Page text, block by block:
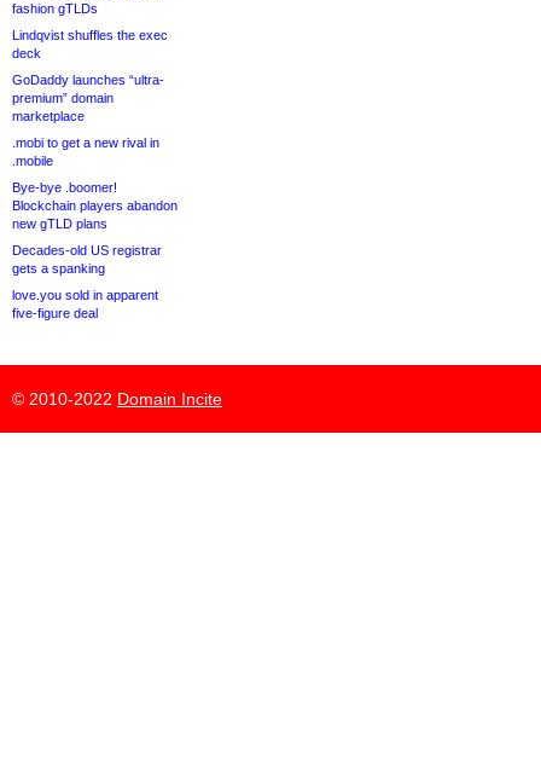
fashion gTLDs
Lindqvist shuffles the exec
deck
GoDaddy launches “ultra-
premium” domain
marketplace
.mobi to get a new rival in
.mobile
Bye-bye .boomer!
Blockchain players abandon
new gTLD plans
Decades-old US registrar
gets a spanking
love.you sold in apparent
five-figure deal
© 2010-2022 Domain Incite